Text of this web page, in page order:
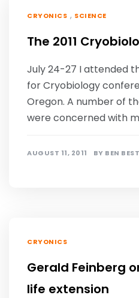
CRYONICS , SCIENCE
The 2011
July 24-27 I attended
for Cryobiology
Oregon. A number of
were concerned with
AUGUST 11, 2011 BY BEN BEST
CRYONICS
Gerald Feinberg
life extension